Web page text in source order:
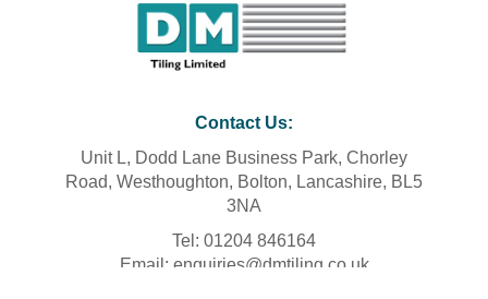
Contact Us:
Unit L, Dodd Lane Business Park, Chorley
Road, Westhoughton, Bolton, Lancashire, BL5
3NA
Tel: 01204 846164
Email: enquiries@dmtiling.co.uk